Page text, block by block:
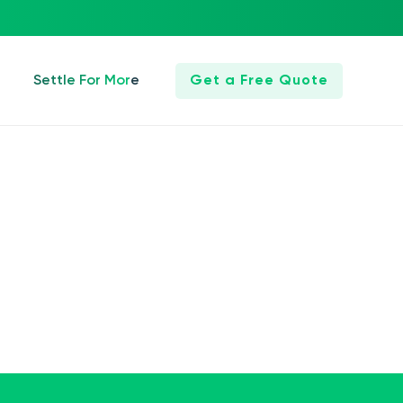
Settle For More Get a Free Quote